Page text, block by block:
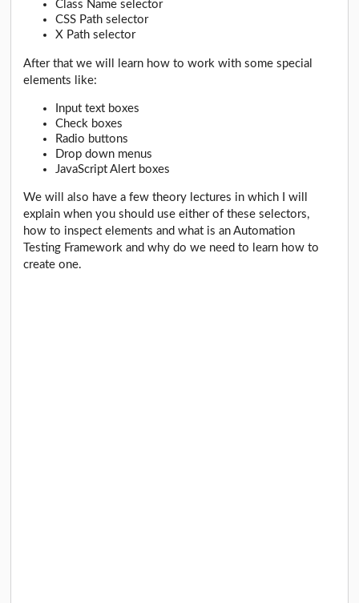
Class Name selector
CSS Path selector
X Path selector
After that we will learn how to work with some special
elements like:
Input text boxes
Check boxes
Radio buttons
Drop down menus
JavaScript Alert boxes
We will also have a few theory lectures in which I will
explain when you should use either of these selectors,
how to inspect elements and what is an Automation
Testing Framework and why do we need to learn how to
create one.